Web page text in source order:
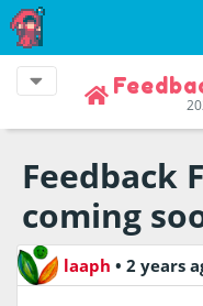
Feedback
coming
laaph •2 years